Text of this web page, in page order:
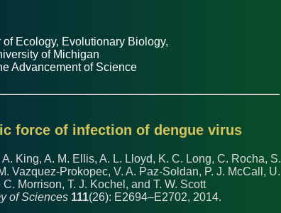
of Ecology, Evolutionary Biology,
of Michigan
Advancement of Science
force of infection of dengue virus
King, A. M. Ellis, A. L. Lloyd, K. C. Long, C. Rocha, S.
Vazquez-Prokopec, V. A. Paz-Soldan, P. J. McCall, U.
Morrison, T. J. Kochel, and T. W. Scott
of Sciences 111(26): E2694–E2702, 2014.